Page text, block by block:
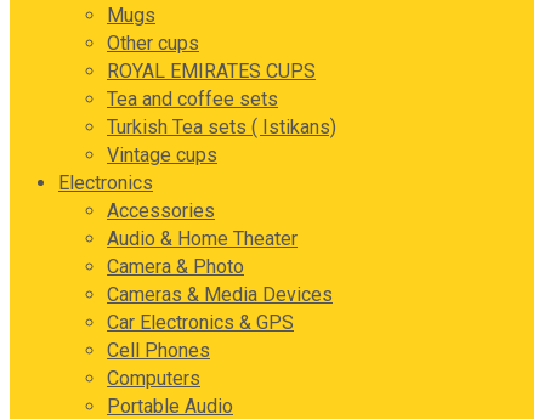
Mugs
Other cups
ROYAL EMIRATES CUPS
Tea and coffee sets
Turkish Tea sets ( Istikans)
Vintage cups
Electronics
Accessories
Audio & Home Theater
Camera & Photo
Cameras & Media Devices
Car Electronics & GPS
Cell Phones
Computers
Portable Audio